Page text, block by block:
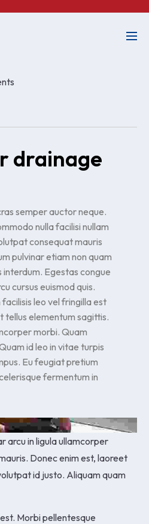
drainage
semper auctor neque.
nulla facilisi nullam
consequat mauris
pulvinar etiam non quam
interdum. Egestas congue
cursus euismod quis.
leo vel fringilla est
tellus elementum sagittis.
morbi. Quam
id leo in vitae turpis
Eu feugiat pretium
fermentum in
arcu in ligula ullamcorper
Donec enim est, laoreet
id justo. Aliquam quam
Morbi pellentesque